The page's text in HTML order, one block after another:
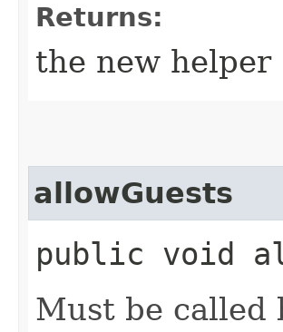
Returns:
the new helper
allowGuests
public void
Must be called